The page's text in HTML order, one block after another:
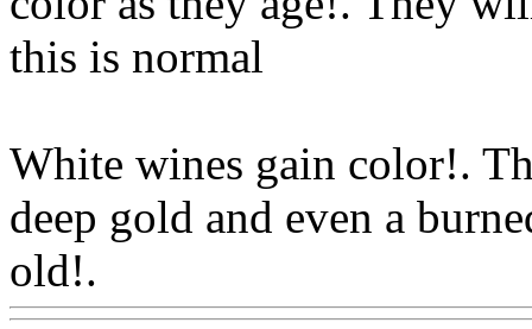
this is normal
White wines gain color!.
deep gold and even a
old!.